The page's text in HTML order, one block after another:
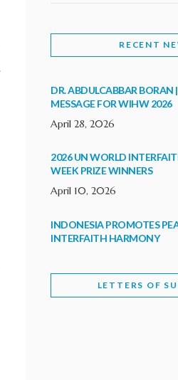
RECENT
DR. ABDULCABBAR BORAN
MESSAGE FOR WIHW 2026
April 28, 2026
2026 UN WORLD
WEEK PRIZE WINNERS
April 10, 2026
INDONESIA PROMOTES
INTERFAITH HARMONY
WORLD INTERFAITH
LETTERS OF